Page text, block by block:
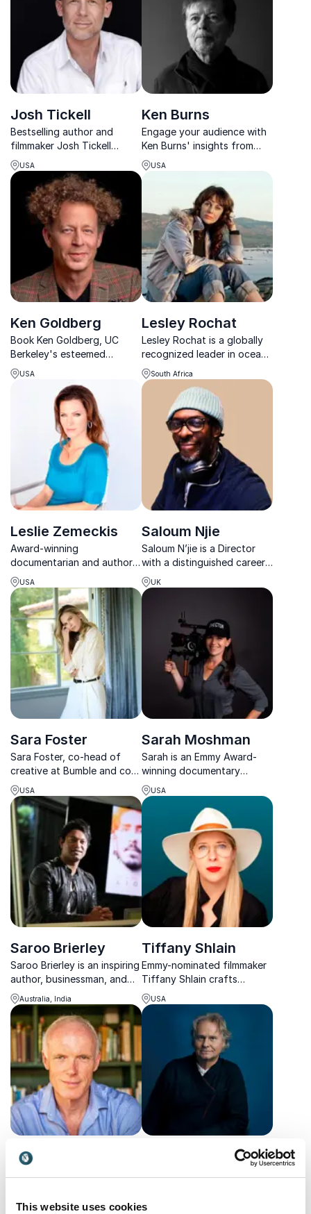
This website uses cookies
global landscape.
Josh Tickell
Bestselling author and
filmmaker Josh Tickell
empowers organizations
with real climate solutions
and regenerative insights.
USA
Ken Burns
Engage your audience with
Ken Burns' insights from
nearly 50 years of
filmmaking. His acclaimed
works provide unparalleled
perspectives on American
history.
USA
Ken Goldberg
Book Ken Goldberg, UC
Berkeley's esteemed
roboticist, for insights on
AI-driven innovation,
transforming business
challenges into
opportunities.
USA
Lesley Rochat
Lesley Rochat is a globally
recognized leader in ocean
and shark conservation,
with extensive experience
as an expedition leader,
photographer, filmmaker,
and social entrepreneur.
South Africa
Leslie Zemeckis
Award-winning
documentarian and author
uncovering the untold
stories of extraordinary
women throughout history.
USA
Saloum Njie
Saloum N’jie is a Director
with a distinguished career
in film and television, having
first established himself as
Director on major
international productions.
UK
Sara Foster
Sara Foster, co-head of
creative at Bumble and co-
founder of Oversubscribed
Ventures, transforms
businesses with her
entrepreneurial expertise.
USA
Sarah Moshman
Sarah is an Emmy Award-
winning documentary
filmmaker and TEDx speaker
whose work has been
featured on Upworthy,
Marie Claire, CNN and Good
Morning America.
USA
Saroo Brierley
Saroo Brierley is an inspiring
author, businessman, and
speaker from Tasmania,
whose life story was made
into the award-winning film
"Lion".
Australia, India
Tiffany Shlain
Emmy-nominated filmmaker
Tiffany Shlain crafts
keynotes that fuse
neuroscience, feminism, and
tech, setting new standards
in creativity.
USA
Tom Petch
uses his unique frontline-to-
UK